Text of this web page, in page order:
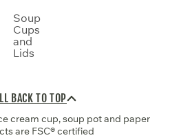
Soup
Cups
and
Lids
BACK TO TOP
cream cup, soup pot and paper
are FSC® certified